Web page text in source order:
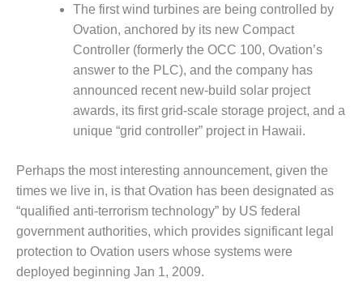
O&M –
BALANCE OF
PLANT:
BLACKHAWK
STATION
O&M –
BALANCE OF
DECATUR
ENERGY
CENTER
O&M –
BALANCE OF
PLANT: JASPER
GENERATING
The first wind turbines are being controlled by
Ovation, anchored by its new Compact
Controller (formerly the OCC 100, Ovation’s
answer to the PLC), and the company has
announced recent new-build solar project
awards, its first grid-scale storage project, and a
unique “grid controller” project in Hawaii.
Perhaps the most interesting announcement, given the
times we live in, is that Ovation has been designated as
“qualified anti-terrorism technology” by US federal
government authorities, which provides significant legal
protection to Ovation users whose systems were
deployed beginning Jan 1, 2009.